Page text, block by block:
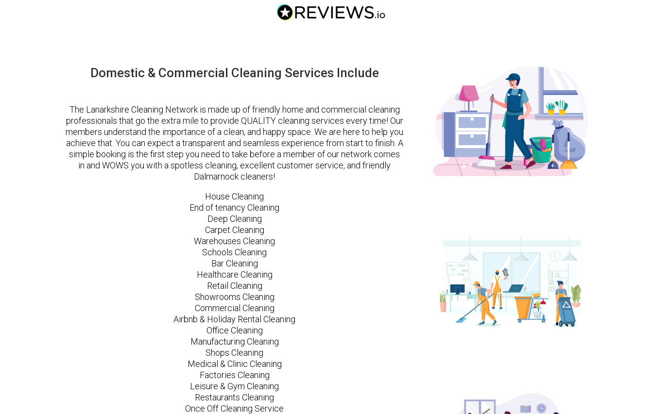
Domestic & Commercial Cleaning Services Include
The Lanarkshire Cleaning Network is made up of friendly home and commercial cleaning
professionals that go the extra mile to provide QUALITY cleaning services every time! Our
members understand the importance of a clean, and happy space. We are here to help you
achieve that. You can expect a transparent and seamless experience from start to finish. A
simple booking is the first step you need to take before a member of our network comes
in and WOWS you with a spotless cleaning, excellent customer service, and friendly
Dalmarnock cleaners!
House Cleaning
End of tenancy Cleaning
Deep Cleaning
Carpet Cleaning
Warehouses Cleaning
Schools Cleaning
Bar Cleaning
Healthcare Cleaning
Retail Cleaning
Showrooms Cleaning
Commercial Cleaning
Airbnb & Holiday Rental Cleaning
Office Cleaning
Manufacturing Cleaning
Shops Cleaning
Medical & Clinic Cleaning
Factories Cleaning
Leisure & Gym Cleaning
Restaurants Cleaning
Once Off Cleaning Service